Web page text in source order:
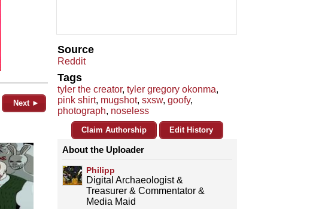
Next ►
Source
Reddit
Tags
tyler the creator, tyler gregory okonma,
pink shirt, mugshot, sxsw, goofy,
photograph, noseless
Claim Authorship Edit History
About the Uploader
Philipp
Digital Archaeologist &
Treasurer & Commentator &
Media Maid